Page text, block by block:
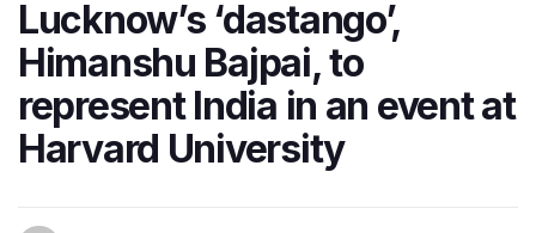
Lucknow’s ‘dastango’,
Himanshu Bajpai, to
represent India in an event at
Harvard University